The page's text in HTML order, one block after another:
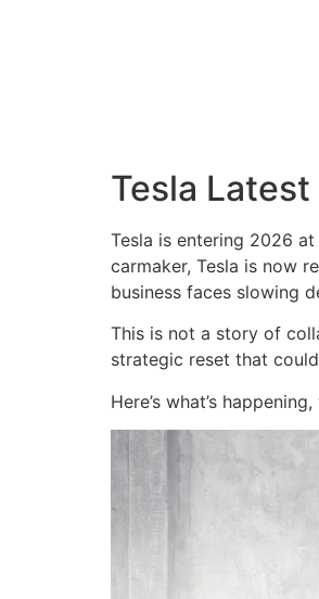
Tesla
Tesla is entering 2026
carmaker, Tesla is now
business faces slowing
This is not a story of
strategic reset that
Here’s what’s